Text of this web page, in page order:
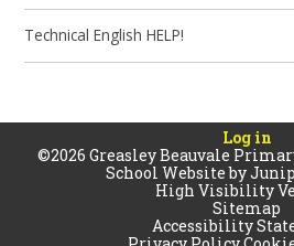
Technical English HELP!
Log in
©2026 Greasley Beauvale
School Website by
High Visibility
Sitemap
Accessibility